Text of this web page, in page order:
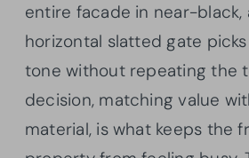
entire facade in near-black,
horizontal slatted gate
tone without repeating the
decision, matching value
material, is what keeps the